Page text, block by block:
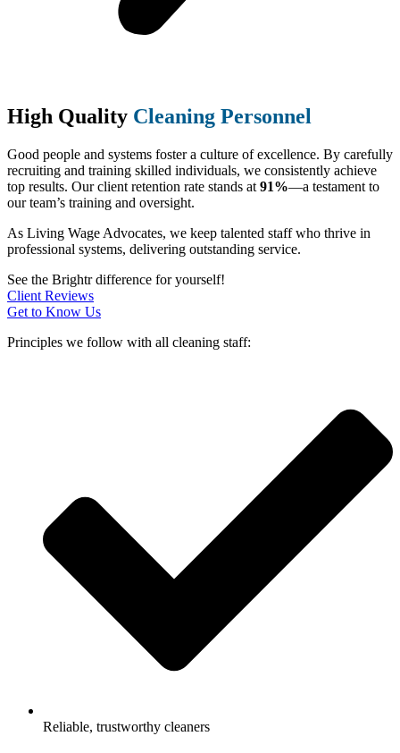
High Quality Cleaning Personnel
Good people and systems foster a culture of excellence. By carefully
recruiting and training skilled individuals, we consistently achieve
top results. Our client retention rate stands at 91%—a testament to
our team’s training and oversight.
As Living Wage Advocates, we keep talented staff who thrive in
professional systems, delivering outstanding service.
See the Brightr difference for yourself!
Client Reviews
Get to Know Us
Principles we follow with all cleaning staff:
Reliable, trustworthy cleaners